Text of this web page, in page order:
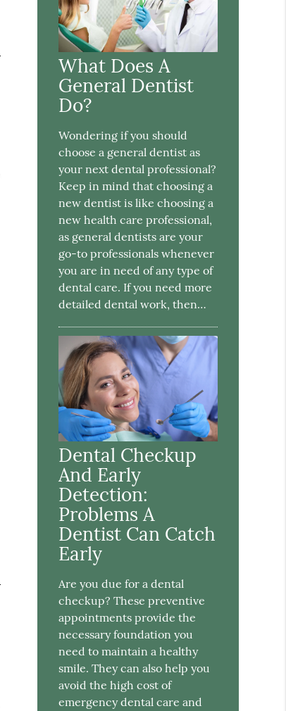
What Does A
General Dentist
Do?
Wondering if you should
choose a general dentist as
your next dental professional?
Keep in mind that choosing a
new dentist is like choosing a
new health care professional,
as general dentists are your
go-to professionals whenever
you are in need of any type of
dental care. If you need more
detailed dental work, then…
Dental Checkup
And Early
Detection:
Problems A
Dentist Can Catch
Early
Are you due for a dental
checkup? These preventive
appointments provide the
necessary foundation you
need to maintain a healthy
smile. They can also help you
avoid the high cost of
emergency dental care and